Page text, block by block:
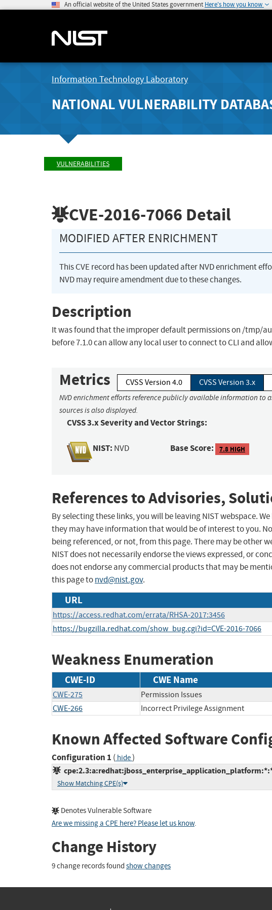
An official website of the United States government Here's how you know
Information Technology Laboratory
NATIONAL VULNERABILITY
VULNERABILITIES
CVE-2016-7066 Detail
MODIFIED AFTER ENRICHMENT
This CVE record has been updated after NVD enrichment
NVD may require amendment due to these changes.
Description
It was found that the improper default permissions on /tmp/
before 7.1.0 can allow any local user to connect to CLI and
Metrics CVSS Version 4.0 CVSS Version 3.x
NVD enrichment efforts reference publicly available information to
sources is also displayed.
CVSS 3.x Severity and Vector Strings:
NIST: NVD Base Score: 7.8 HIGH
References to Advisories,
By selecting these links, you will be leaving NIST webspace.
they may have information that would be of interest to you.
being referenced, or not, from this page. There may be other
NIST does not necessarily endorse the views expressed, or
does not endorse any commercial products that may be
this page tonvd@nist.gov.
URL
https://access.redhat.com/errata/RHSA-2017:3456
https://bugzilla.redhat.com/show_bug.cgi?id=CVE-2016-7066
Weakness Enumeration
CWE-ID CWE Name
CWE-275 Permission Issues
CWE-266
Incorrect Privilege Assignment
Known Affected Software
Configuration 1 ( hide)
Show Matching CPE(s)
Denotes Vulnerable Software
Are we missing a CPE here? Please let us know.
Change History
9 change records found show changes